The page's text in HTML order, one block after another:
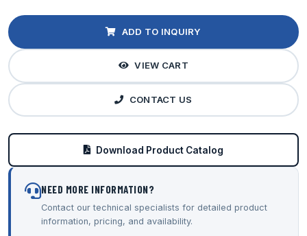
ADD TO INQUIRY
VIEW CART
CONTACT US
Download Product Catalog
NEED MORE INFORMATION?
Contact our technical specialists for detailed product
information, pricing, and availability.